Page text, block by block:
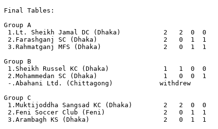
Final Tables:
Group A
1.Lt. Sheikh Jamal DC (Dhaka)           2   2  0  0
2.Farashganj SC (Dhaka)                 2   0  1  1
3.Rahmatganj MFS (Dhaka)                2   0  1  1
Group B
1.Sheikh Russel KC (Dhaka)              1   1  0  0
2.Mohammedan SC (Dhaka)                 1   0  0  1
-.Abahani Ltd. (Chittagong)            withdrew
Group C
1.Muktijoddha Sangsad KC (Dhaka)        2   2  0  0
2.Feni Soccer Club (Feni)               2   0  1  1
3.Arambagh KS (Dhaka)                   2   0  1  1